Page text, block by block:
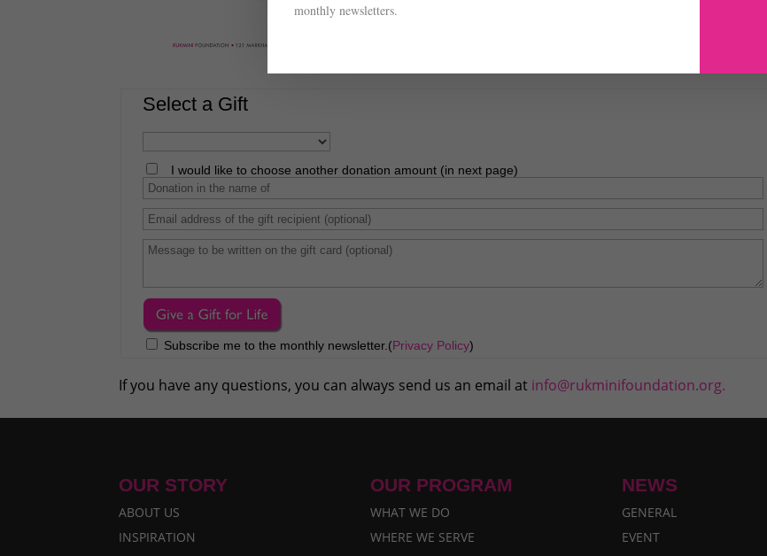
Select a Gift
I would like to choose another donation amount (in next page)
Subscribe me to the monthly newsletter.(Privacy Policy)
If you have any questions, you can always send us an email at info@rukminifoundation.org.
OUR STORY
ABOUT US
INSPIRATION
OUR PROGRAM
WHAT WE DO
WHERE WE SERVE
NEWS
GENERAL
EVENT
monthly newsletters.